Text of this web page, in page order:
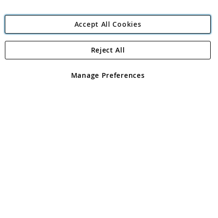
Angling Direct Plc
Angling Direct plc, 2D Wendover Road, Rackheath Industrial
registered in England and Wales No 05151321. VAT No GB 152140945
Accept All Cookies
Manage Preferences
Reject All